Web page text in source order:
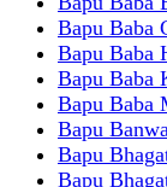
Bapu Baba
Bapu Baba
Bapu Baba
Bapu Baba
Bapu
Bapu
Bapu